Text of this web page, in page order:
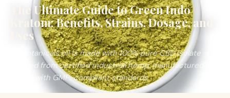
The Ultimate Guide to Green Indo
Kratom: Benefits, Strains, Dosage, and
Uses
PA Botanicals oil is made with 100% pure CBD isolate
derived from certified industrial hemp, manufactured in-
house with GMP-compliant standards.